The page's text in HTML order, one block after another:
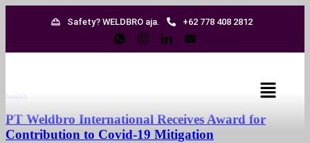
Safety? WELDBRO aja. +62 778 408 2812
CSR
PT Weldbro International Receives Award for
Contribution to Covid-19 Mitigation